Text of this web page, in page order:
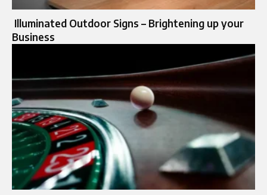
Illuminated Outdoor Signs – Brightening up your
Business